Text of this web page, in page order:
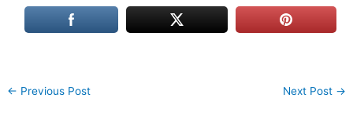
← Previous Post Next Post →